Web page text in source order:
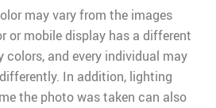
may vary from the images
or mobile display has a different
and every individual may
In addition, lighting
the photo was taken can also